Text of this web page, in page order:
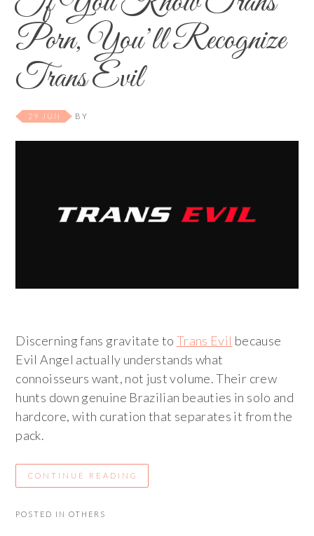
Porn, You’ll Recognize
Trans Evil
29 JUN BY
Discerning fans gravitate to Trans Evil because
Evil Angel actually understands what
connoisseurs want, not just volume. Their crew
hunts down genuine Brazilian beauties in solo and
hardcore, with curation that separates it from the
pack.
CONTINUE READING
POSTED INOTHERS